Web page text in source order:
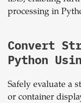
processing in
Convert
Python
Safely evaluate a
or container